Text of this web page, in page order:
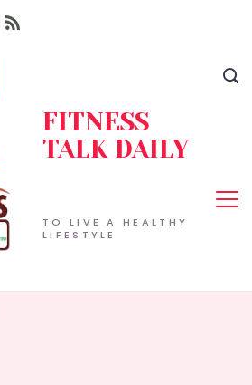
TO LIVE A HEALTHY
LIFESTYLE
FITNESS
TALK DAILY